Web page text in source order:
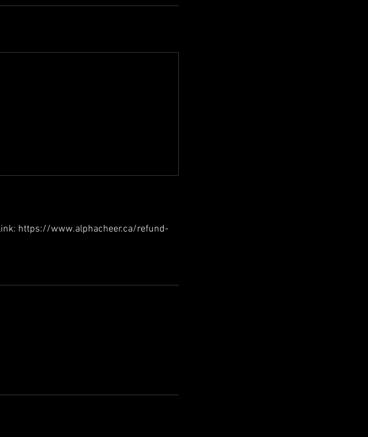
https://www.alphacheer.ca/refund-